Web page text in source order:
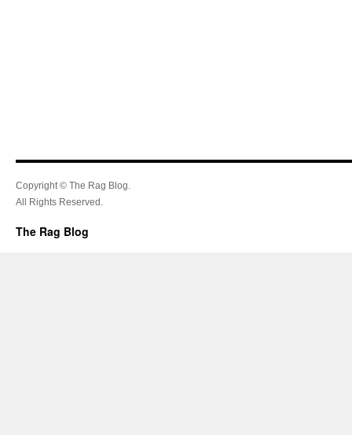
Copyright © The Rag Blog.
All Rights Reserved.
The Rag Blog